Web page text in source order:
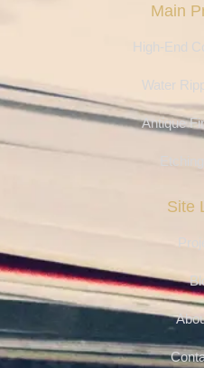
Main
High-End
Water
Antique
Site